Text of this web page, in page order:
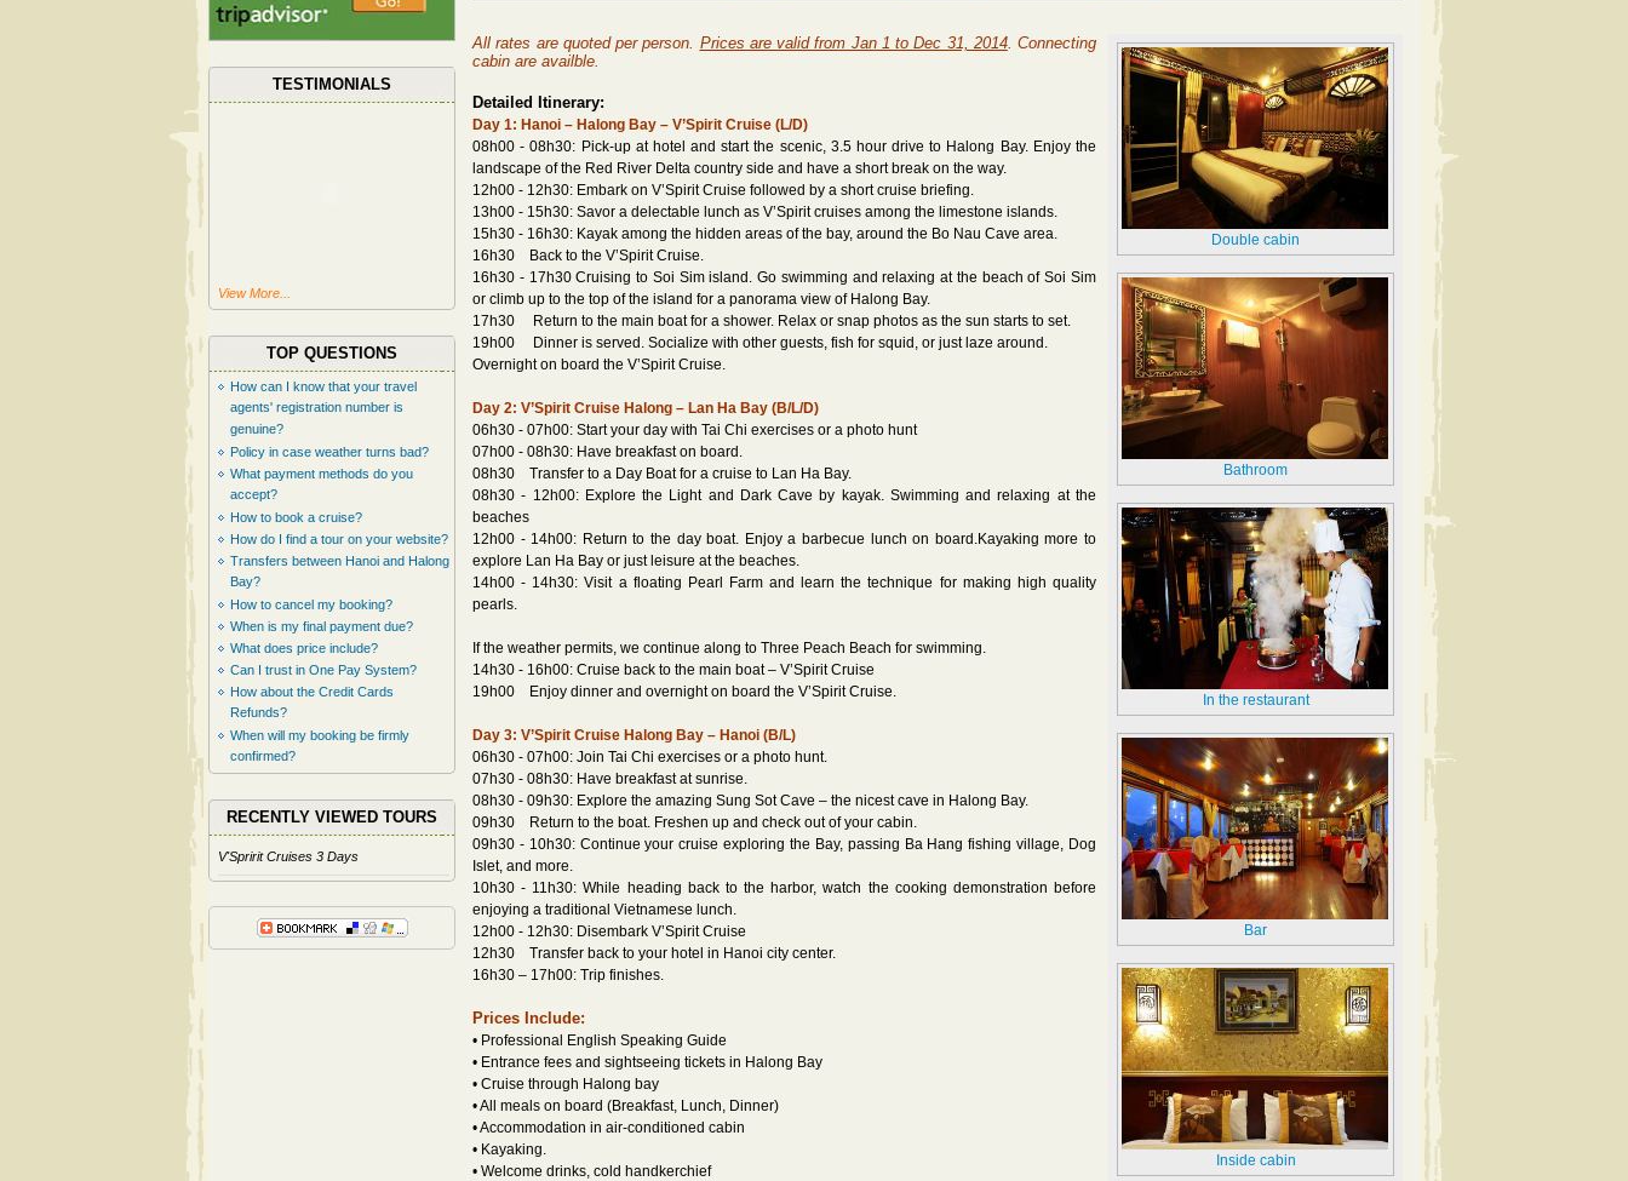
TESTIMONIALS
View More...
TOP QUESTIONS
How can I know that your travel
agents' registration number is
genuine?
Policy in case weather turns bad?
What payment methods do you
accept?
How to book a cruise?
How do I find a tour on your website?
Transfers between Hanoi and Halong
Bay?
How to cancel my booking?
When is my final payment due?
What does price include?
Can I trust in One Pay System?
How about the Credit Cards
Refunds?
When will my booking be firmly
confirmed?
RECENTLY VIEWED TOURS
V'Spririt Cruises 3 Days
Double cabin
Bathroom
In the restaurant
Bar
Inside cabin
All rates are quoted per person. Prices are valid from Jan 1 to Dec 31, 2014. Connecting
cabin are availble.
Detailed Itinerary:
Day 1: Hanoi – Halong Bay – V’Spirit Cruise (L/D)
08h00 - 08h30: Pick-up at hotel and start the scenic, 3.5 hour drive to Halong Bay. Enjoy the
landscape of the Red River Delta country side and have a short break on the way.
12h00 - 12h30: Embark on V’Spirit Cruise followed by a short cruise briefing.
13h00 - 15h30: Savor a delectable lunch as V’Spirit cruises among the limestone islands.
15h30 - 16h30: Kayak among the hidden areas of the bay, around the Bo Nau Cave area.
16h30 Back to the V’Spirit Cruise.
16h30 - 17h30 Cruising to Soi Sim island. Go swimming and relaxing at the beach of Soi Sim
or climb up to the top of the island for a panorama view of Halong Bay.
17h30 Return to the main boat for a shower. Relax or snap photos as the sun starts to set.
19h00 Dinner is served. Socialize with other guests, fish for squid, or just laze around.
Overnight on board the V’Spirit Cruise.
Day 2: V’Spirit Cruise Halong – Lan Ha Bay (B/L/D)
06h30 - 07h00: Start your day with Tai Chi exercises or a photo hunt
07h00 - 08h30: Have breakfast on board.
08h30 Transfer to a Day Boat for a cruise to Lan Ha Bay.
08h30 - 12h00: Explore the Light and Dark Cave by kayak. Swimming and relaxing at the
beaches
12h00 - 14h00: Return to the day boat. Enjoy a barbecue lunch on board.Kayaking more to
explore Lan Ha Bay or just leisure at the beaches.
14h00 - 14h30: Visit a floating Pearl Farm and learn the technique for making high quality
pearls.
If the weather permits, we continue along to Three Peach Beach for swimming.
14h30 - 16h00: Cruise back to the main boat – V’Spirit Cruise
19h00 Enjoy dinner and overnight on board the V’Spirit Cruise.
Day 3: V’Spirit Cruise Halong Bay – Hanoi (B/L)
06h30 - 07h00: Join Tai Chi exercises or a photo hunt.
07h30 - 08h30: Have breakfast at sunrise.
08h30 - 09h30: Explore the amazing Sung Sot Cave – the nicest cave in Halong Bay.
09h30 Return to the boat. Freshen up and check out of your cabin.
09h30 - 10h30: Continue your cruise exploring the Bay, passing Ba Hang fishing village, Dog
Islet, and more.
10h30 - 11h30: While heading back to the harbor, watch the cooking demonstration before
enjoying a traditional Vietnamese lunch.
12h00 - 12h30: Disembark V’Spirit Cruise
12h30 Transfer back to your hotel in Hanoi city center.
16h30 – 17h00: Trip finishes.
Prices Include:
• Professional English Speaking Guide
• Entrance fees and sightseeing tickets in Halong Bay
• Cruise through Halong bay
• All meals on board (Breakfast, Lunch, Dinner)
• Accommodation in air-conditioned cabin
• Kayaking.
• Welcome drinks, cold handkerchief